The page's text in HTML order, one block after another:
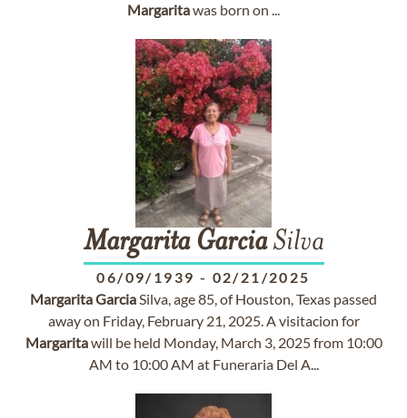
Margaritawas born on ...
Margarita GarciaSilva
06/09/1939 - 02/21/2025
MargaritaGarciaSilva, age 85, of Houston, Texas passed
away on Friday, February 21, 2025. A visitacion for
Margaritawill be held Monday, March 3, 2025 from 10:00
AM to 10:00 AM at Funeraria Del A...